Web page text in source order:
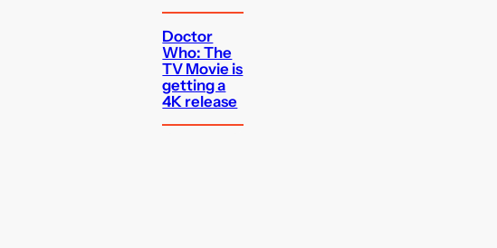
Doctor
Who: The
TV Movie is
getting a
4K release